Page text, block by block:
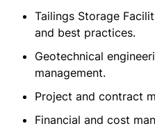
Tailings Storage
and best practices.
Geotechnical
management.
Project and contract
Financial and cost